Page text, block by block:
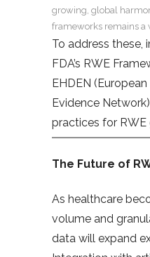
growing, global
frameworks remains a
To address these,
FDA’s RWE
EHDEN
Evidence
practices for RWE
The Future of
As healthcare
volume and
data will expand